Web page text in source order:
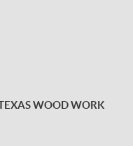
WOOD WORK